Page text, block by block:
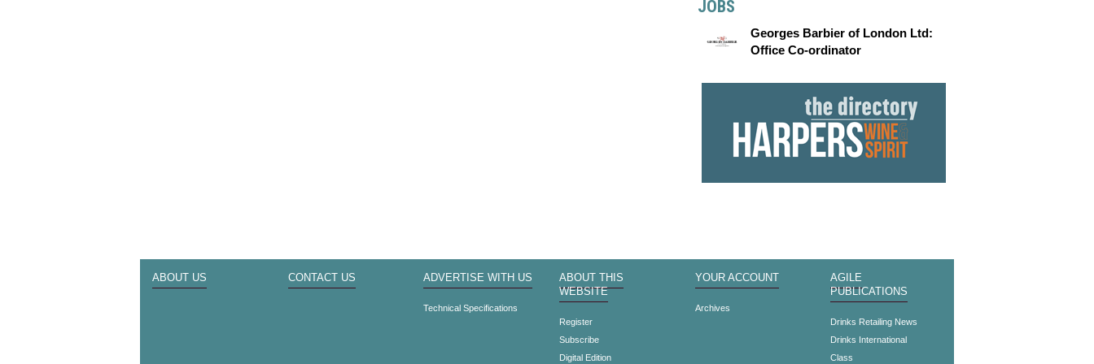
JOBS
Georges Barbier of London Ltd:
Office Co-ordinator
ABOUT US CONTACT US ADVERTISE WITH US
Technical Specifications
ABOUT THIS
WEBSITE
Register
Subscribe
Digital Edition
YOUR ACCOUNT
Archives
AGILE
PUBLICATIONS
Drinks Retailing News
Drinks International
Class